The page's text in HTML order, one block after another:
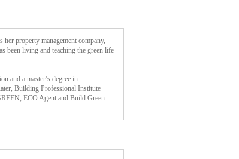
property management company,
been living and teaching the green life
and a master’s degree in
Building Professional Institute
ECO Agent and Build Green